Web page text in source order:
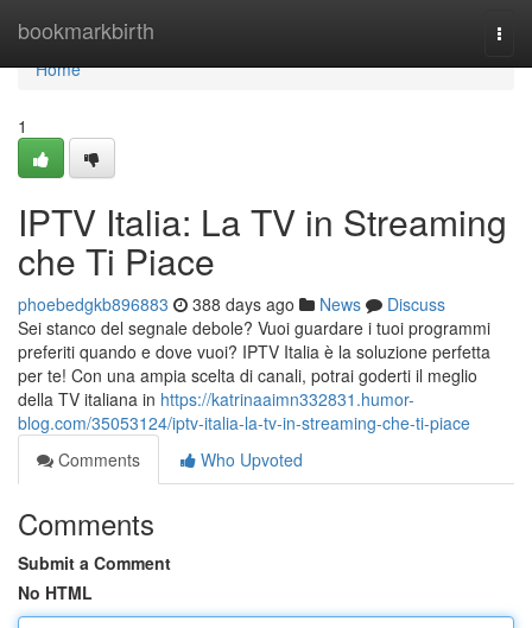
bookmarkbirth
Home
Home
1
IPTV Italia: La TV in Streaming
che Ti Piace
phoebedgkb896883 388 days ago News
Discuss
Sei stanco del segnale debole? Vuoi guardare i tuoi programmi
preferiti quando e dove vuoi? IPTV Italia è la soluzione perfetta
per te! Con una ampia scelta di canali, potrai goderti il meglio
della TV italiana in https://katrinaaimn332831.humor-
blog.com/35053124/iptv-italia-la-tv-in-streaming-che-ti-piace
Comments
Who Upvoted
Comments
Submit a Comment
No HTML